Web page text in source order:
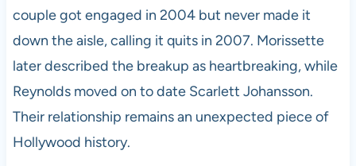
couple got engaged in 2004 but never made it
down the aisle, calling it quits in 2007. Morissette
later described the breakup as heartbreaking, while
Reynolds moved on to date Scarlett Johansson.
Their relationship remains an unexpected piece of
Hollywood history.